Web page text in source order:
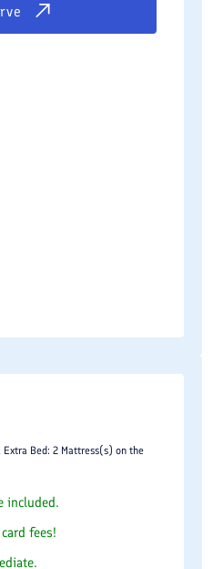
Extra Bed: 2 Mattress(s) on the
included.
fees!